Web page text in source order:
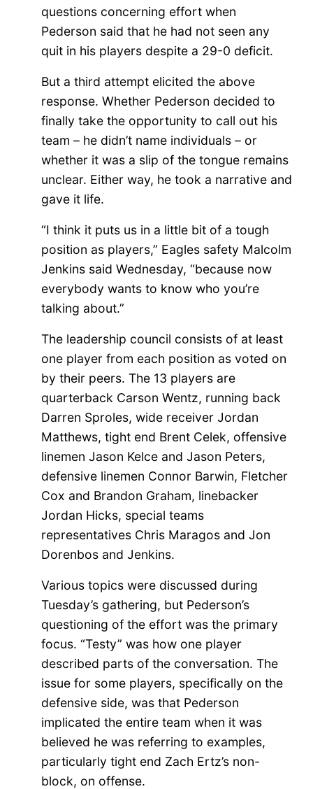
questions concerning effort when
Pederson said that he had not seen any
quit in his players despite a 29-0 deficit.
But a third attempt elicited the above
response. Whether Pederson decided to
finally take the opportunity to call out his
team – he didn’t name individuals – or
whether it was a slip of the tongue remains
unclear. Either way, he took a narrative and
gave it life.
“I think it puts us in a little bit of a tough
position as players,” Eagles safety Malcolm
Jenkins said Wednesday, “because now
everybody wants to know who you’re
talking about.”
The leadership council consists of at least
one player from each position as voted on
by their peers. The 13 players are
quarterback Carson Wentz, running back
Darren Sproles, wide receiver Jordan
Matthews, tight end Brent Celek, offensive
linemen Jason Kelce and Jason Peters,
defensive linemen Connor Barwin, Fletcher
Cox and Brandon Graham, linebacker
Jordan Hicks, special teams
representatives Chris Maragos and Jon
Dorenbos and Jenkins.
Various topics were discussed during
Tuesday’s gathering, but Pederson’s
questioning of the effort was the primary
focus. “Testy” was how one player
described parts of the conversation. The
issue for some players, specifically on the
defensive side, was that Pederson
implicated the entire team when it was
believed he was referring to examples,
particularly tight end Zach Ertz’s non-
block, on offense.